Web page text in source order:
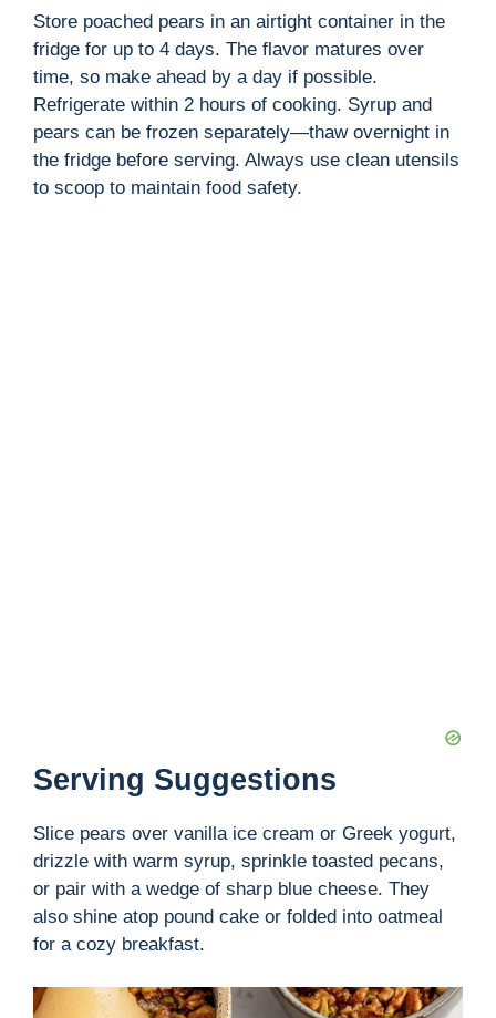
Store poached pears in an airtight container in the
fridge for up to 4 days. The flavor matures over
time, so make ahead by a day if possible.
Refrigerate within 2 hours of cooking. Syrup and
pears can be frozen separately—thaw overnight in
the fridge before serving. Always use clean utensils
to scoop to maintain food safety.
Serving Suggestions
Slice pears over vanilla ice cream or Greek yogurt,
drizzle with warm syrup, sprinkle toasted pecans,
or pair with a wedge of sharp blue cheese. They
also shine atop pound cake or folded into oatmeal
for a cozy breakfast.